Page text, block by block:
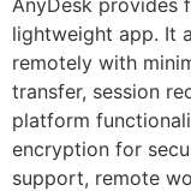
AnyDesk provides
lightweight app. It
remotely with
transfer, session
platform
encryption for
support, remote